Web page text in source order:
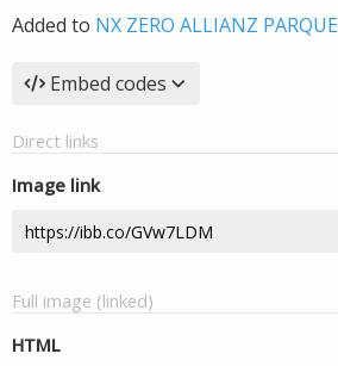
Added to NX ZERO ALLIANZ PARQUE
Embed codes
Direct links
Image link
Full image (linked)
HTML